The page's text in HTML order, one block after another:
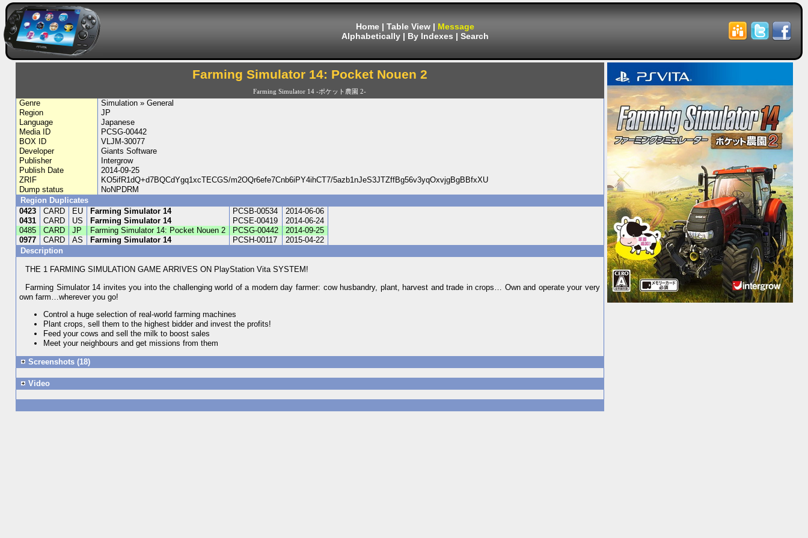
Home | Table View | Message
Alphabetically | By Indexes | Search
Farming Simulator 14: Pocket Nouen 2
Farming Simulator 14 -ポケット農園 2-
Genre
Simulation » General
Region
JP
Language
Japanese
Media ID
PCSG-00442
BOX ID
VLJM-30077
Developer
Giants Software
Publisher
Intergrow
Publish Date
2014-09-25
ZRIF
KO5ifR1dQ+d7BQCdYgq1xcTECGS/m2OQr6efe7Cnb6iPY4ihCT7/5azb1nJeS3JTZffBg56v3yqOxvjgBgBBfxXU
Dump status
NoNPDRM
Region Duplicates
0423
CARD EU Farming Simulator 14 PCSB-00534
2014-06-06
0431
CARD US Farming Simulator 14 PCSE-00419
2014-06-24
0485
CARD JP Farming Simulator 14: Pocket Nouen 2 PCSG-00442
2014-09-25
0977
CARD AS Farming Simulator 14 PCSH-00117
2015-04-22
Description
THE 1 FARMING SIMULATION GAME ARRIVES ON PlayStation Vita SYSTEM!
Farming Simulator 14 invites you into the challenging world of a modern day farmer: cow husbandry, plant, harvest and trade in crops… Own and operate your very
own farm…wherever you go!
Control a huge selection of real-world farming machines
Plant crops, sell them to the highest bidder and invest the profits!
Feed your cows and sell the milk to boost sales
Meet your neighbours and get missions from them
Screenshots (18)
Video